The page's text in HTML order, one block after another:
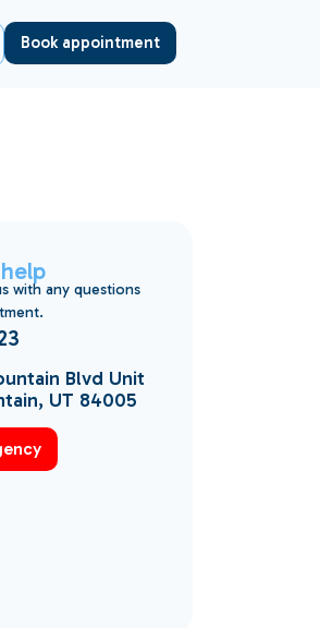
Book appointment
with any questions
Blvd Unit
UT 84005